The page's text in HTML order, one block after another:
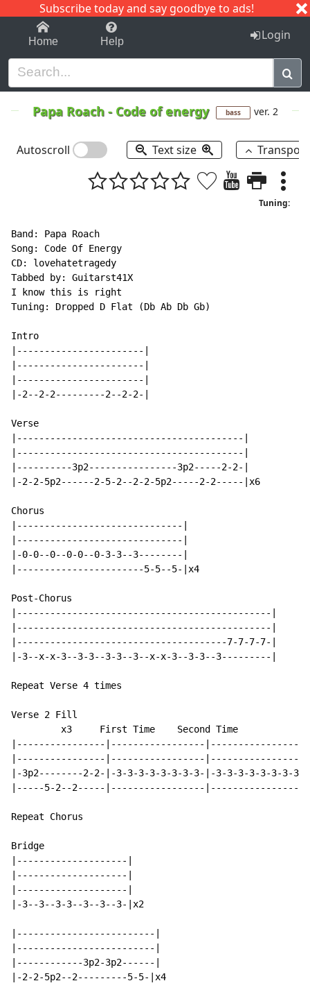
Subscribe today and say goodbye to ads!
1-9 C I J
Home Help Login
Papa Roach- Code of energy bass ver. 2
Autoscroll Text size
Tuning:
Band: Papa Roach
Song: Code Of Energy
CD: lovehatetragedy
Tabbed by: Guitarst41X
I know this is right
Tuning: Dropped D Flat (Db Ab Db Gb)
Intro
|-----------------------|
|-----------------------|
|-----------------------|
|-2--2-2---------2--2-2-|
Verse
|-----------------------------------------|
|-----------------------------------------|
|----------3p2----------------3p2-----2-2-|
|-2-2-5p2------2-5-2--2-2-5p2-----2-2-----|x6
Chorus
|------------------------------|
|------------------------------|
|-0-0--0--0-0--0-3-3--3--------|
|-----------------------5-5--5-|x4
Post-Chorus
|----------------------------------------------|
|----------------------------------------------|
|--------------------------------------7-7-7-7-|
|-3--x-x-3--3-3--3-3--3--x-x-3--3-3--3---------|
Repeat Verse 4 times
Verse 2 Fill
         x3     First Time    Second Time
|----------------|-----------------
|----------------|-----------------
|-3p2--------2-2-|-3-3-3-3-3-3-3-3-|-3-3-3-3-3-3-3-3-
|-----5-2--2-----|-----------------
Repeat Chorus
Bridge
|--------------------|
|--------------------|
|--------------------|
|-3--3--3-3--3--3--3-|x2
|-------------------------|
|-------------------------|
|------------3p2-3p2------|
|-2-2-5p2--2---------5-5-|x4